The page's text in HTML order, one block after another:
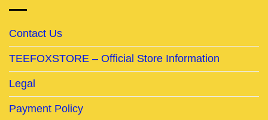
Contact Us
TEEFOXSTORE – Official Store Information
Legal
Payment Policy